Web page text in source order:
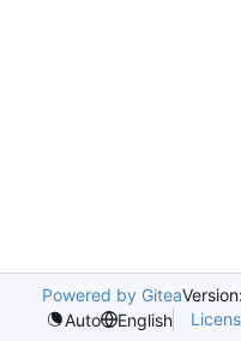
Powered by Gitea
Auto
English